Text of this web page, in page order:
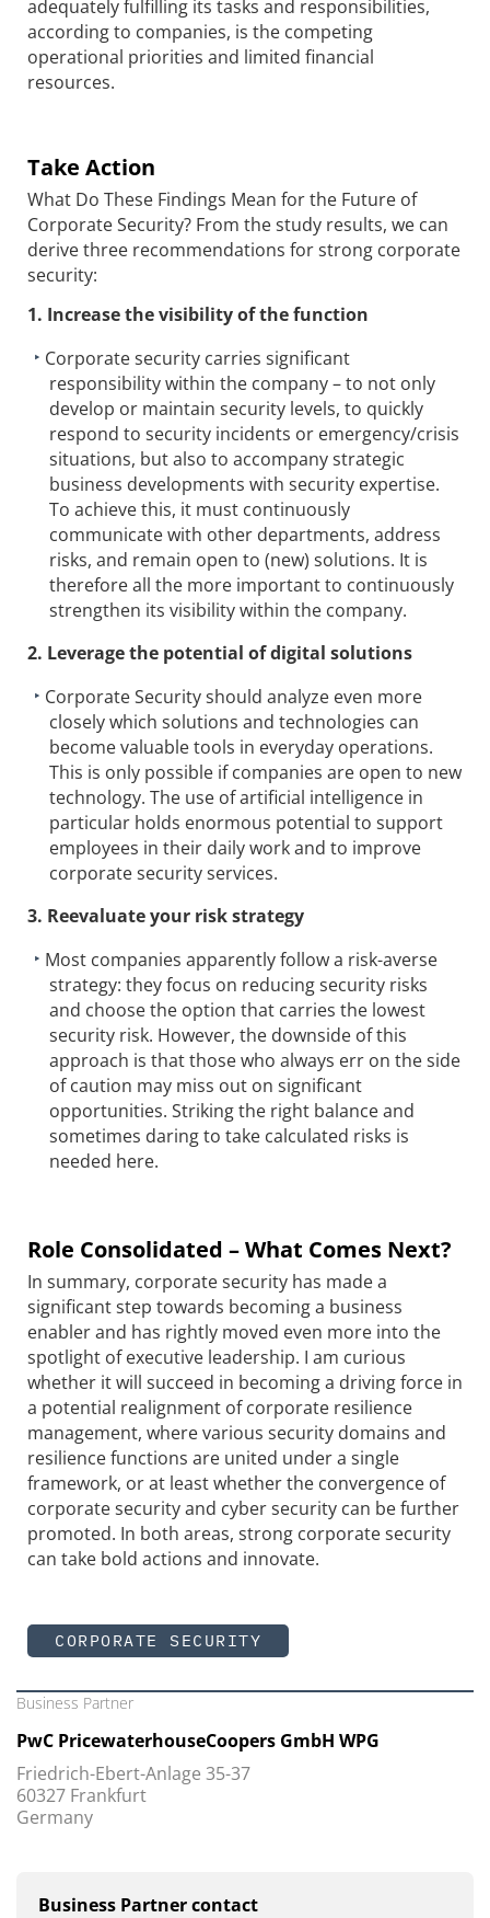
adequately fulfilling its tasks and responsibilities,
according to companies, is the competing
operational priorities and limited financial
resources.
Take Action
What Do These Findings Mean for the Future of
Corporate Security? From the study results, we can
derive three recommendations for strong corporate
security:
1. Increase the visibility of the function
Corporate security carries significant
responsibility within the company – to not only
develop or maintain security levels, to quickly
respond to security incidents or emergency/crisis
situations, but also to accompany strategic
business developments with security expertise.
To achieve this, it must continuously
communicate with other departments, address
risks, and remain open to (new) solutions. It is
therefore all the more important to continuously
strengthen its visibility within the company.
2. Leverage the potential of digital solutions
Corporate Security should analyze even more
closely which solutions and technologies can
become valuable tools in everyday operations.
This is only possible if companies are open to new
technology. The use of artificial intelligence in
particular holds enormous potential to support
employees in their daily work and to improve
corporate security services.
3. Reevaluate your risk strategy
Most companies apparently follow a risk-averse
strategy: they focus on reducing security risks
and choose the option that carries the lowest
security risk. However, the downside of this
approach is that those who always err on the side
of caution may miss out on significant
opportunities. Striking the right balance and
sometimes daring to take calculated risks is
needed here.
Role Consolidated – What Comes Next?
In summary, corporate security has made a
significant step towards becoming a business
enabler and has rightly moved even more into the
spotlight of executive leadership. I am curious
whether it will succeed in becoming a driving force in
a potential realignment of corporate resilience
management, where various security domains and
resilience functions are united under a single
framework, or at least whether the convergence of
corporate security and cyber security can be further
promoted. In both areas, strong corporate security
can take bold actions and innovate.
CORPORATE SECURITY
Business Partner
PwC PricewaterhouseCoopers GmbH WPG
Friedrich-Ebert-Anlage 35-37
60327 Frankfurt
Germany
Business Partner contact